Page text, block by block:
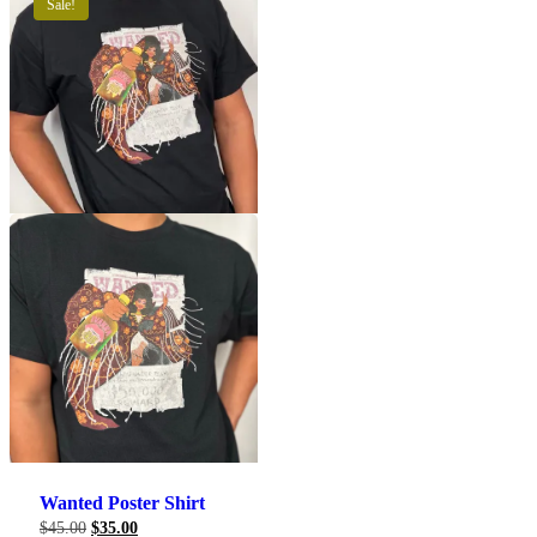
Sale!
This
product
has
multiple
variants.
The
options
may
the
product
Wanted Poster Shirt
$45.00 Original
$35.00Current